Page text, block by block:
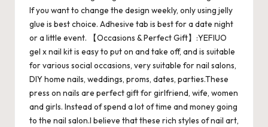
If you want to change the design weekly, only using jelly
glue is best choice. Adhesive tab is best for a date night
or a little event. 【Occasions & Perfect Gift】:YEFIUO
gel x nail kit is easy to put on and take off, and is suitable
for various social occasions, very suitable for nail salons,
DIY home nails, weddings, proms, dates, parties.These
press on nails are perfect gift for girlfriend, wife, women
and girls. Instead of spend a lot of time and money going
to the nail salon.I believe that these rich styles of nail art,